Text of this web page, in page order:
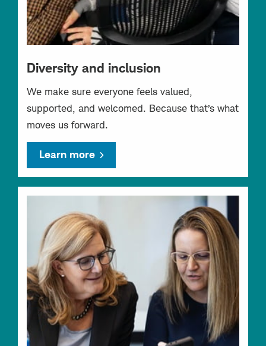
Diversity and inclusion
We make sure everyone feels valued,
supported, and welcomed. Because that’s what
moves us forward.
Learn more